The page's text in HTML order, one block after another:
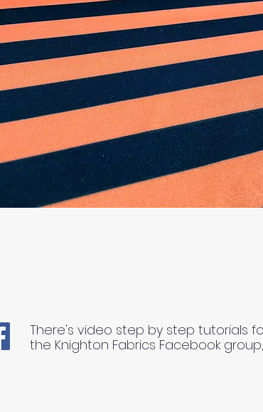
There's video step by step tutorials
the Knighton Fabrics Facebook